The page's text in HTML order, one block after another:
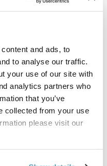
and ads, to
to analyse our traffic.
your use of our site with
analytics partners who
that you’ve
collected from your use
please visit our
2026 in Shanghai
to announce our
in HOTELEX 2026, taking
from March 30 to
You can find us at Bo...